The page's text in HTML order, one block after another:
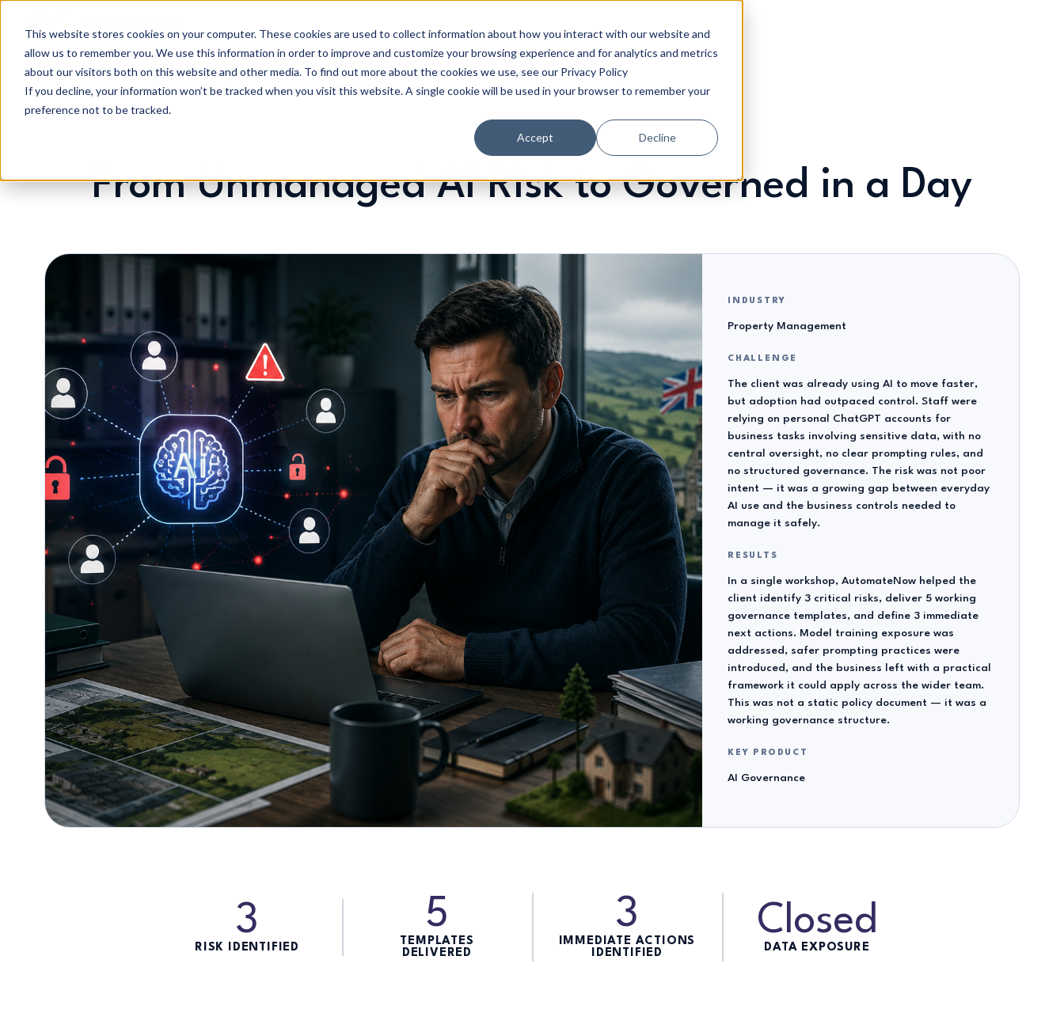
This website stores cookies on your computer. These cookies are used to collect information about how you interact with our website and
allow us to remember you. We use this information in order to improve and customize your browsing experience and for analytics and metrics
about our visitors both on this website and other media. To find out more about the cookies we use, see our Privacy Policy
If you decline, your information won’t be tracked when you visit this website. A single cookie will be used in your browser to remember your
preference not to be tracked.
Accept Decline
H
o
m
e
g
From Unmanaged AI Risk to Governed in a Day
INDUSTRY
Property Management
CHALLENGE
The client was already using AI to move faster,
but adoption had outpaced control. Staff were
relying on personal ChatGPT accounts for
business tasks involving sensitive data, with no
central oversight, no clear prompting rules, and
no structured governance. The risk was not poor
intent — it was a growing gap between everyday
AI use and the business controls needed to
manage it safely.
RESULTS
In a single workshop, AutomateNow helped the
client identify 3 critical risks, deliver 5 working
governance templates, and define 3 immediate
next actions. Model training exposure was
addressed, safer prompting practices were
introduced, and the business left with a practical
framework it could apply across the wider team.
This was not a static policy document — it was a
working governance structure.
KEY PRODUCT
AI Governance
3
RISK IDENTIFIED
5
TEMPLATES
DELIVERED
3
IMMEDIATE ACTIONS
IDENTIFIED
Closed
DATA EXPOSURE